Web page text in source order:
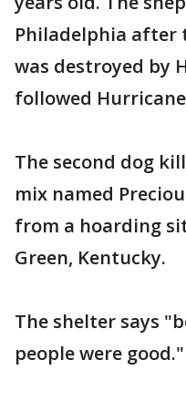
Philadelphia after
was destroyed by
followed
The second dog
mix named
from a hoarding
Green, Kentucky.
The shelter says
people were good."